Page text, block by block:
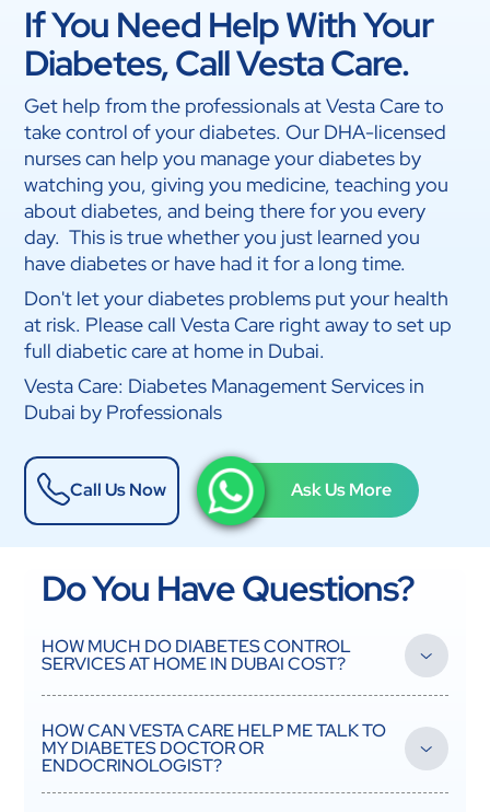
If You Need Help With Your
Diabetes, Call Vesta Care.
Get help from the professionals at Vesta Care to
take control of your diabetes. Our DHA-licensed
nurses can help you manage your diabetes by
watching you, giving you medicine, teaching you
about diabetes, and being there for you every
day. This is true whether you just learned you
have diabetes or have had it for a long time.
Don't let your diabetes problems put your health
at risk. Please call Vesta Care right away to set up
full diabetic care at home in Dubai.
Vesta Care: Diabetes Management Services in
Dubai by Professionals
Call Us Now Ask Us More
Do You Have Questions?
HOW MUCH DO DIABETES CONTROL
SERVICES AT HOME IN DUBAI COST?
often and how complicated the services are. Most services are
covered by insurance if the patient gets pre-authorization, but
they still have to pay their policy's co-payment. For self-pay
patients, Vesta Care has clear prices. For basic monitoring and
giving out medicine, each nursing visit costs AED 150. Full daily
HOW CAN VESTA CARE HELP ME TALK TO
MY DIABETES DOCTOR OR
ENDOCRINOLOGIST?